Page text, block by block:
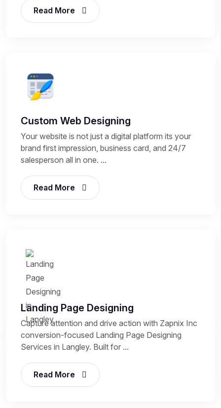
Read More
Custom Web Designing
Your website is not just a digital platform its your
brand first impression, business card, and 24/7
salesperson all in one. ...
Read More
Landing Page Designing
Capture attention and drive action with Zapnix Inc
conversion-focused Landing Page Designing
Services in Langley. Built for ...
Read More